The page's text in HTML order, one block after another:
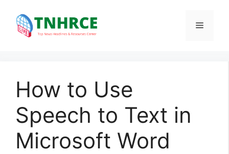
content
Menu
How to Use
Speech to Text in
Microsoft Word